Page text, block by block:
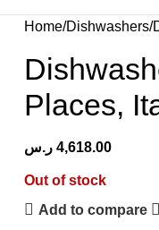
Home Dishwashers
Places,
4,618.00 ر.س
Out of stock
Add to compare